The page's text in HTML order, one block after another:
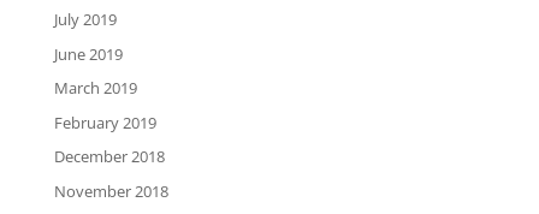
July 2019
June 2019
March 2019
February 2019
December 2018
November 2018